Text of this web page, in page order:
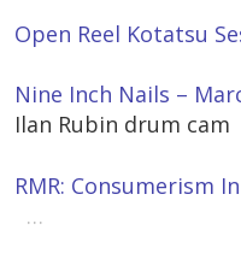
Open Reel Kotatsu
Nine Inch Nails –
Ilan Rubin drum cam
RMR: Consumerism
…